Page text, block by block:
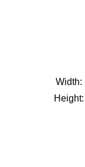
Width:
Height: